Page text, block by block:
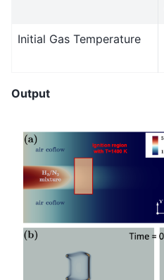
Initial Gas Temperature
Output